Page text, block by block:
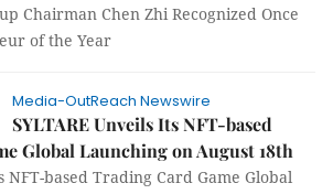
Chairman Chen Zhi Recognized Once
of the Year
Media-OutReach Newswire
SYLTARE Unveils Its NFT-based
Global Launching on August 18th
NFT-based Trading Card Game Global